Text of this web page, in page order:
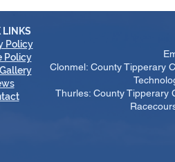
LINKS
Policy
Policy
Clonmel: County Tipperary
Thurles: County Tipperary